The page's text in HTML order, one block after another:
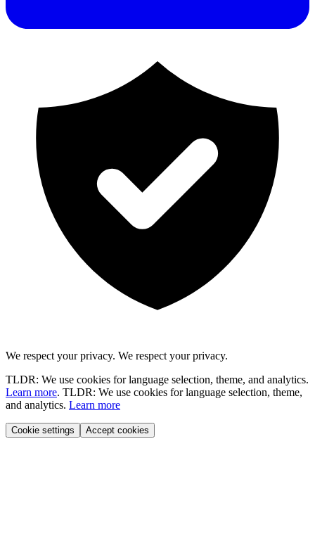
We respect your privacy. We respect your privacy.
TLDR: We use cookies for language selection, theme, and analytics.
Learn more. TLDR: We use cookies for language selection, theme,
and analytics. Learn more
Cookie settings Accept cookies